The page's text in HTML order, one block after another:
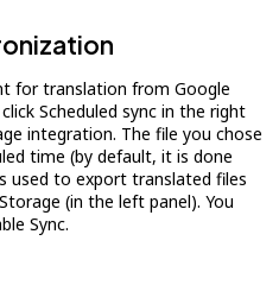
for translation from Google
Scheduled sync in the right
integration. The file you chose
time (by default, it is done
used to export translated files
(in the left panel). You
Sync.